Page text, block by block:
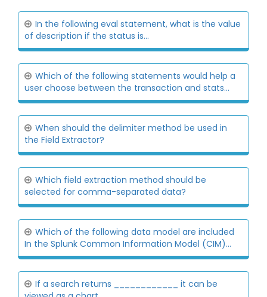
In the following eval statement, what is the value
of description if the status is...
Which of the following statements would help a
user choose between the transaction and stats...
When should the delimiter method be used in
the Field Extractor?
Which field extraction method should be
selected for comma-separated data?
Which of the following data model are included
In the Splunk Common Information Model (CIM)...
If a search returns ____________ it can be